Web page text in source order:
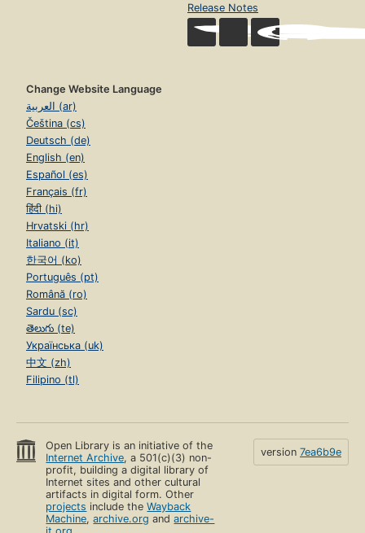
Release Notes
Change Website Language
العربية (ar)
Čeština (cs)
Deutsch (de)
English (en)
Español (es)
Français (fr)
हिंदी (hi)
Hrvatski (hr)
Italiano (it)
한국어 (ko)
Português (pt)
Română (ro)
Sardu (sc)
తెలుగు (te)
Українська (uk)
中文 (zh)
Filipino (tl)
Open Library is an initiative of the
Internet Archive, a 501(c)(3) non-
profit, building a digital library of
Internet sites and other cultural
artifacts in digital form. Other
projects include theWayback
Machine,archive.org andarchive-
version 7ea6b9e